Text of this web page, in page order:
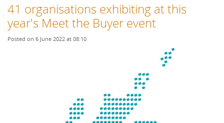
41 organisations exhibiting at this
year's Meet the Buyer event
Posted on 6 June 2022 at 08:10